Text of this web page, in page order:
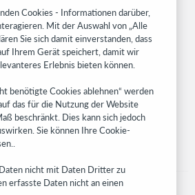
research, events, and much more—
Cookies - Informationen darüber,
Mit der Auswahl von „Alle
Sie sich damit einverstanden, dass
Ihrem Gerät speichert, damit wir
Erlebnis bieten können.
benötigte Cookies ablehnen“ werden
das für die Nutzung der Website
beschränkt. Dies kann sich jedoch
Sie können Ihre Cookie-
nicht mit Daten Dritter zu
erfasste Daten nicht an einen